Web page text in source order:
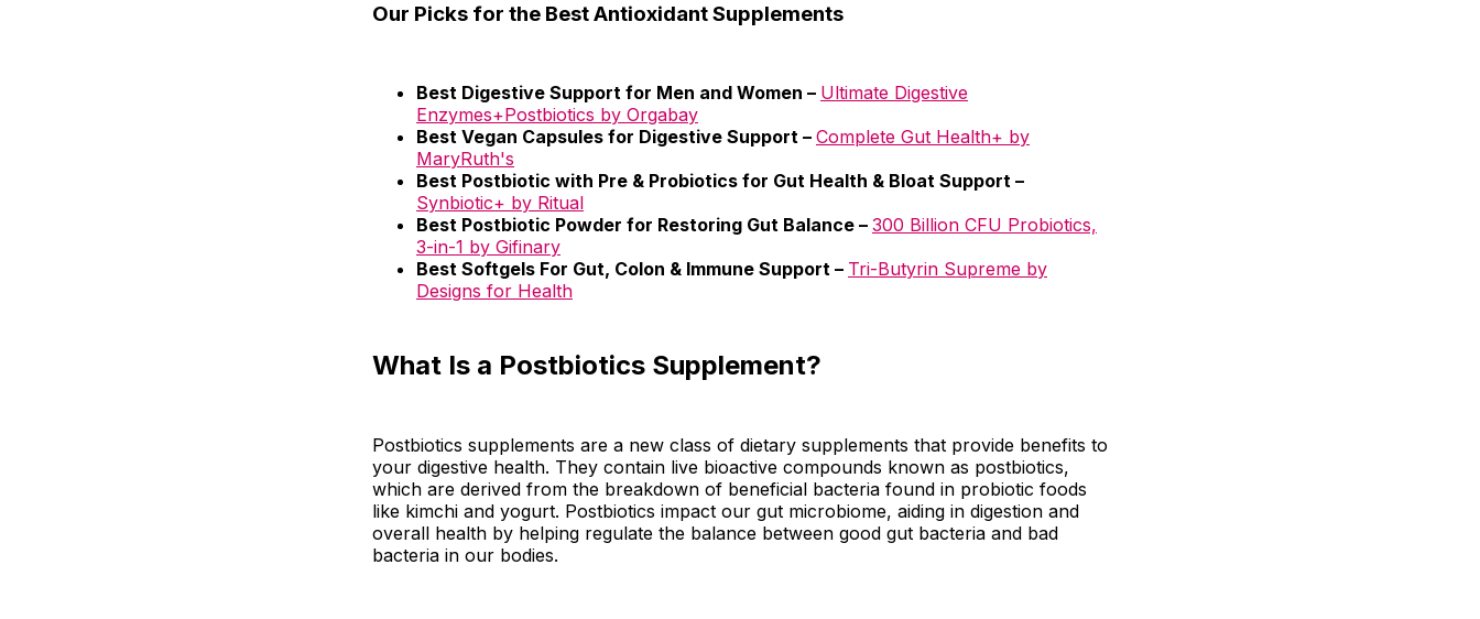
Our Picks for the Best Antioxidant Supplements
Best Digestive Support for Men and Women – Ultimate Digestive
Enzymes+Postbiotics by Orgabay
Best Vegan Capsules for Digestive Support – Complete Gut Health+ by
MaryRuth's
Best Postbiotic with Pre & Probiotics for Gut Health & Bloat Support –
Synbiotic+ by Ritual
Best Postbiotic Powder for Restoring Gut Balance – 300 Billion CFU Probiotics,
3-in-1 by Gifinary
Best Softgels For Gut, Colon & Immune Support – Tri-Butyrin Supreme by
Designs for Health
What Is a Postbiotics Supplement?
Postbiotics supplements are a new class of dietary supplements that provide benefits to
your digestive health. They contain live bioactive compounds known as postbiotics,
which are derived from the breakdown of beneficial bacteria found in probiotic foods
like kimchi and yogurt. Postbiotics impact our gut microbiome, aiding in digestion and
overall health by helping regulate the balance between good gut bacteria and bad
bacteria in our bodies.